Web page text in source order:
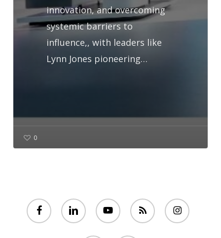
innovation, and overcoming
systemic barriers to
influence,, with leaders like
Lynn Jones pioneering…
0
facebook linkedin youtube RSS instagram